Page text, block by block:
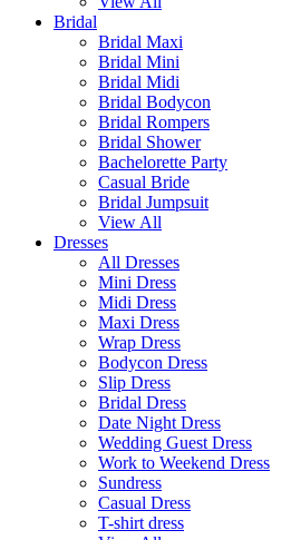
Bridal
Bridal Maxi
Bridal Mini
Bridal Midi
Bridal Bodycon
Bridal Rompers
Bridal Shower
Bachelorette Party
Casual Bride
Bridal Jumpsuit
View All
Dresses
All Dresses
Mini Dress
Midi Dress
Maxi Dress
Wrap Dress
Bodycon Dress
Slip Dress
Bridal Dress
Date Night Dress
Wedding Guest Dress
Work to Weekend Dress
Sundress
Casual Dress
T-shirt dress